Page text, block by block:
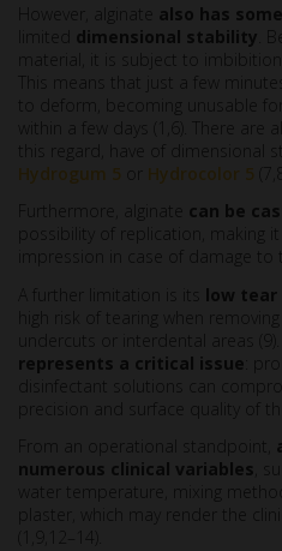
However, alginate also has
limited dimensional stability .
material, it is subject to
This means that just a few
to deform, becoming unusable
within a few days (1,6). There are
this regard, have of dimensional
Hydrogum 5
Hydrocolor 5
Furthermore, alginate can be
possibility of replication, making
impression in case of damage to
A further limitation is its low
high risk of tearing when
undercuts or interdental areas (9).
represents a critical issue :
disinfectant solutions can
precision and surface quality of
From an operational standpoint,
numerous clinical variables ,
water temperature, mixing
plaster, which may render the
(1,9,12–14).